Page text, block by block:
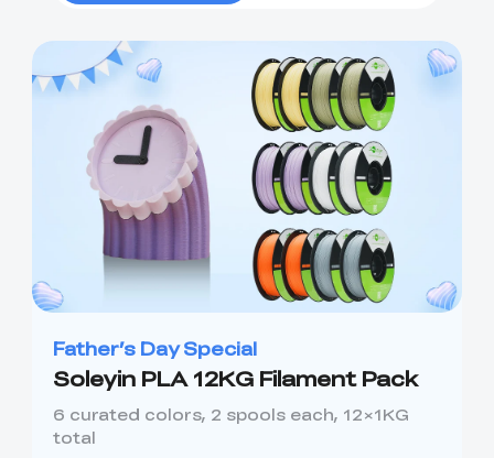
Father’s Day Special
Soleyin PLA 12KG Filament Pack
6 curated colors, 2 spools each, 12×1KG
total